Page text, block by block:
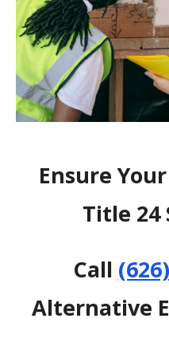
Ensure
Title 24
Call
Alternative